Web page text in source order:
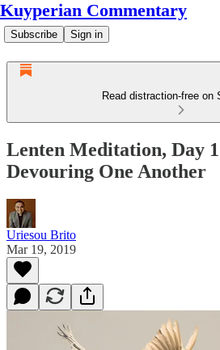
Kuyperian Commentary
Subscribe Sign in
Read distraction-free on
Lenten Meditation, Day
Devouring One Another
Uriesou Brito
Mar 19, 2019